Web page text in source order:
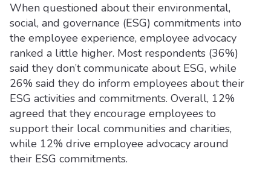
When questioned about their environmental,
social, and governance (ESG) commitments into
the employee experience, employee advocacy
ranked a little higher. Most respondents (36%)
said they don’t communicate about ESG, while
26% said they do inform employees about their
ESG activities and commitments. Overall, 12%
agreed that they encourage employees to
support their local communities and charities,
while 12% drive employee advocacy around
their ESG commitments.